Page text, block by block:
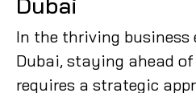
In the thriving business
Dubai, staying ahead
requires a strategic